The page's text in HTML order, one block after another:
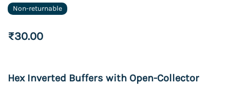
Non-returnable
₹30.00
Hex Inverted Buffers with Open-Collector